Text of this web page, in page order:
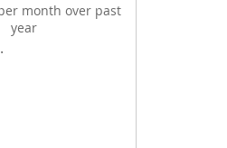
month over past
year